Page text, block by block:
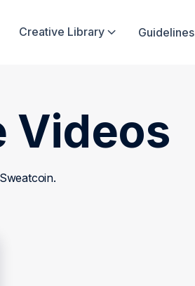
Creative Library  Guidelines
Videos